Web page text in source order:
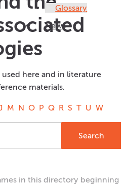
Glossary
News
here and in literature
materials.
M N O P Q R S T U W
in this directory beginning